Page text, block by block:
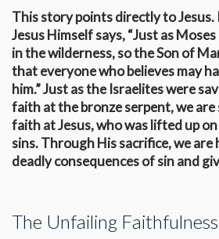
This story points directly to Jesus.
Jesus Himself says, “Just as
in the wilderness, so the Son of
that everyone who believes may
him.” Just as the Israelites were
faith at the bronze serpent, we are
faith at Jesus, who was lifted up
sins. Through His sacrifice, we are
deadly consequences of sin and
The Unfailing